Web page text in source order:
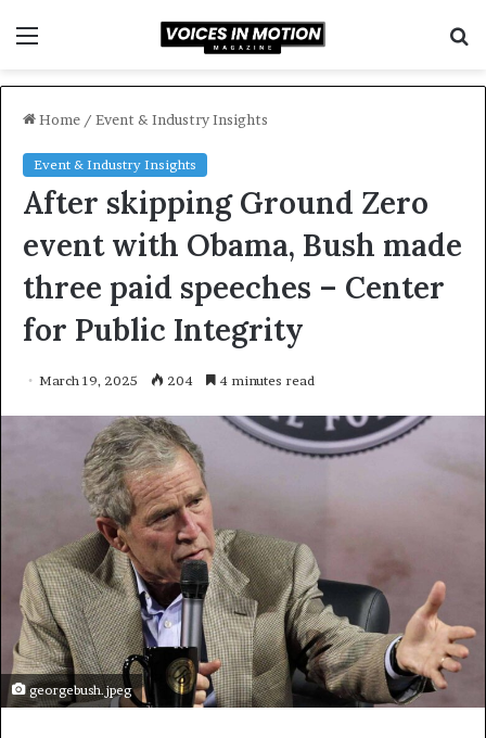
Home / Event & Industry Insights
Event & Industry Insights
After skipping Ground Zero
event with Obama, Bush made
three paid speeches – Center
for Public Integrity
March 19, 2025 204 4 minutes read
georgebush.jpeg